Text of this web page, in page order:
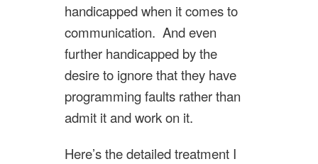
handicapped when it comes to
communication. And even
further handicapped by the
desire to ignore that they have
programming faults rather than
admit it and work on it.
Here’s the detailed treatment I